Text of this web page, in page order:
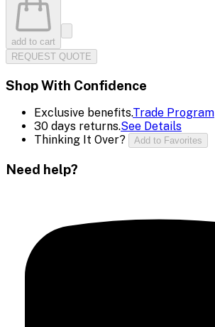
add to cart
REQUEST QUOTE
Shop With Confidence
Exclusive benefits.Trade Program
30 days returns.See Details
Thinking It Over?
Add to Favorites
Need help?